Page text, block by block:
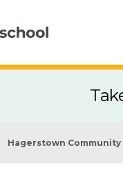
Hagerstown Community